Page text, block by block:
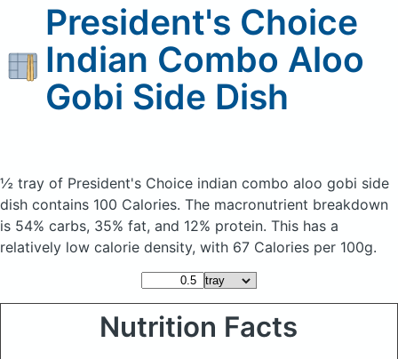
President's Choice
Indian Combo Aloo
Gobi Side Dish
½ tray of President's Choice indian combo aloo gobi side
dish contains 100 Calories. The macronutrient breakdown
is 54% carbs, 35% fat, and 12% protein. This has a
relatively low calorie density, with 67 Calories per 100g.
Nutrition Facts